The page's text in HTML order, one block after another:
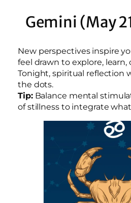
Gemini (May
New perspectives inspire
feel drawn to explore, learn,
Tonight, spiritual reflection
the dots.
Tip:Balance mental
of stillness to integrate